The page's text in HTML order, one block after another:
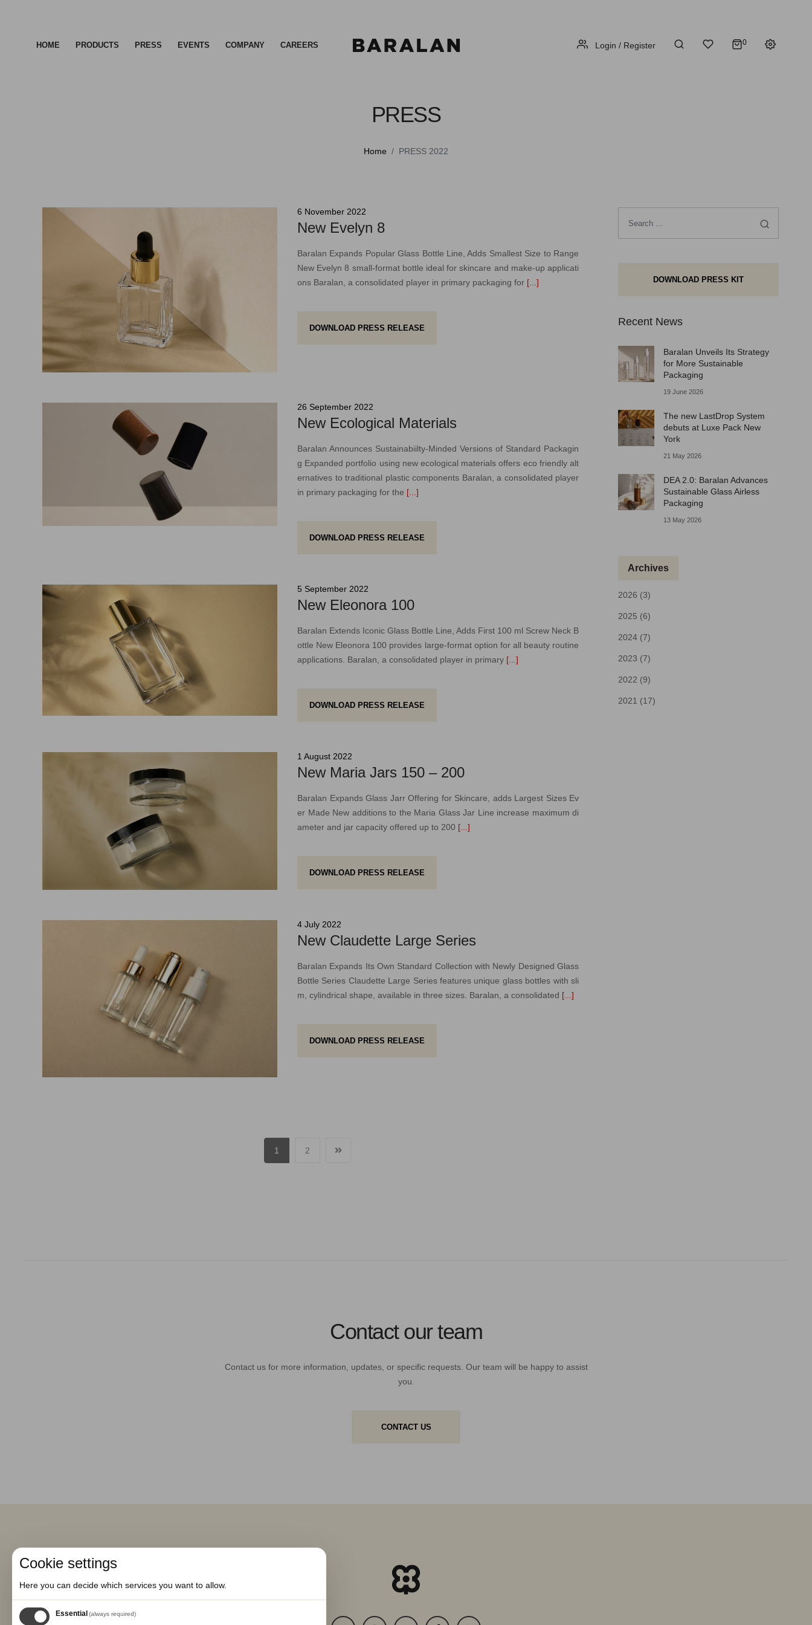
HOME PRODUCTS PRESS EVENTS COMPANY CAREERS Login / Register 0
PRESS
Home PRESS 2022
6 November 2022
New Evelyn 8
Baralan Expands Popular Glass Bottle Line, Adds Smallest Size to Range
New Evelyn 8 small-format bottle ideal for skincare and make-up applicati
ons Baralan, a consolidated player in primary packaging for [...]
DOWNLOAD PRESS RELEASE
26 September 2022
New Ecological Materials
Baralan Announces Sustainabiilty-Minded Versions of Standard Packagin
g Expanded portfolio using new ecological materials offers eco friendly alt
ernatives to traditional plastic components Baralan, a consolidated player
in primary packaging for the [...]
DOWNLOAD PRESS RELEASE
5 September 2022
New Eleonora 100
Baralan Extends Iconic Glass Bottle Line, Adds First 100 ml Screw Neck B
ottle New Eleonora 100 provides large-format option for all beauty routine
applications. Baralan, a consolidated player in primary [...]
DOWNLOAD PRESS RELEASE
1 August 2022
New Maria Jars 150 – 200
Baralan Expands Glass Jarr Offering for Skincare, adds Largest Sizes Ev
er Made New additions to the Maria Glass Jar Line increase maximum di
ameter and jar capacity offered up to 200 [...]
DOWNLOAD PRESS RELEASE
4 July 2022
New Claudette Large Series
Baralan Expands Its Own Standard Collection with Newly Designed Glass
Bottle Series Claudette Large Series features unique glass bottles with sli
m, cylindrical shape, available in three sizes. Baralan, a consolidated [...]
DOWNLOAD PRESS RELEASE
1 2
DOWNLOAD PRESS KIT
Recent News
Baralan Unveils Its Strategy
for More Sustainable
Packaging
19 June 2026
The new LastDrop System
debuts at Luxe Pack New
York
21 May 2026
DEA 2.0: Baralan Advances
Sustainable Glass Airless
Packaging
13 May 2026
Archives
2026 (3)
2025 (6)
2024 (7)
2023 (7)
2022 (9)
2021 (17)
Contact our team
Contact us for more information, updates, or specific requests. Our team will be happy to assist
you.
CONTACT US
Cookie settings
Here you can decide which services you want to allow.
Essential(always required)